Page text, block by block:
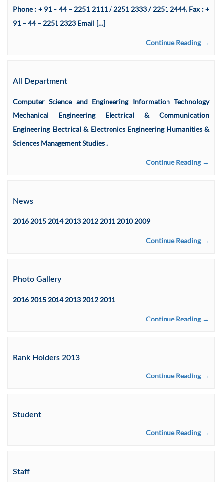
Phone : + 91 – 44 – 2251 2111 / 2251 2333 / 2251 2444. Fax : +
91 – 44 – 2251 2323 Email […]
Continue Reading →
All Department
Computer Science and Engineering Information Technology
Mechanical Engineering Electrical & Communication
Engineering Electrical & Electronics Engineering Humanities &
Sciences Management Studies .
Continue Reading →
News
2016 2015 2014 2013 2012 2011 2010 2009
Continue Reading →
Photo Gallery
2016 2015 2014 2013 2012 2011
Continue Reading →
Rank Holders 2013
Continue Reading →
Student
Continue Reading →
Staff